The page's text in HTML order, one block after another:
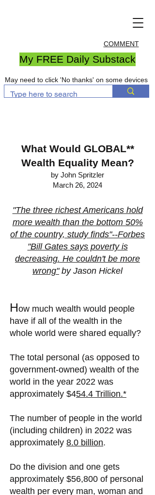
COMMENT
My FREE Daily Substack
May need to click 'No thanks' on some devices
What Would GLOBAL**
Wealth Equality Mean?
by John Spritzler
March 26, 2024
"The three richest Americans hold
more wealth than the bottom 50%
of the country, study finds"--Forbes
"Bill Gates says poverty is
decreasing. He couldn't be more
wrong"by Jason Hickel
How much wealth would people
have if all of the wealth in the
whole world were shared equally?
The total personal (as opposed to
government-owned) wealth of the
world in the year 2022 was
approximately $454.4 Trillion.*
The number of people in the world
(including children) in 2022 was
approximately 8.0 billion.
Do the division and one gets
approximately $56,800 of personal
wealth per every man, woman and